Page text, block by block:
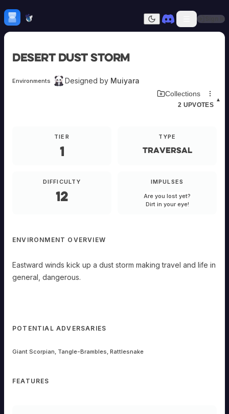
Skip to content
mebrew Vault
Dark mode
Sign In
All
Adversaries
Consumables
Domains
Environments
NPCs
Subclasses
Weapons
Submit Homebrew
Desert Dust Storm
Environments Designed by Muiyara
Collections
▲
2 UPVOTES
TIER
1
TYPE
Traversal
DIFFICULTY
12
IMPULSES
Are you lost yet?
Dirt in your eye!
ENVIRONMENT OVERVIEW
Eastward winds kick up a dust storm making travel and life in
general, dangerous.
POTENTIAL ADVERSARIES
Giant Scorpian, Tangle-Brambles, Rattlesnake
FEATURES